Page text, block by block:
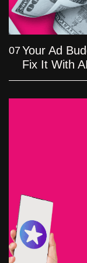
07Your Ad
Fix It With AI